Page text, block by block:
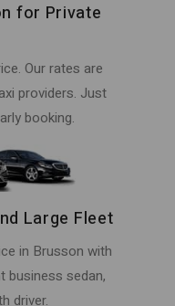
for Private
Our rates are
providers. Just
booking.
Large Fleet
in Brusson with
business sedan,
driver.